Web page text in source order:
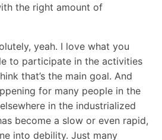
the right amount of
yeah. I love what you
to participate in the activities
that’s the main goal. And
for many people in the
in the industrialized
become a slow or even rapid,
into debility. Just many